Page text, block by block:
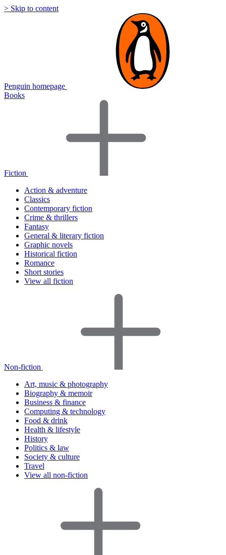
> Skip to content
Penguin homepage
Books
Fiction
Action & adventure
Classics
Contemporary fiction
Crime & thrillers
Fantasy
General & literary fiction
Graphic novels
Historical fiction
Romance
Short stories
View all fiction
Non-fiction
Art, music & photography
Biography & memoir
Business & finance
Computing & technology
Food & drink
Health & lifestyle
History
Politics & law
Society & culture
Travel
View all non-fiction